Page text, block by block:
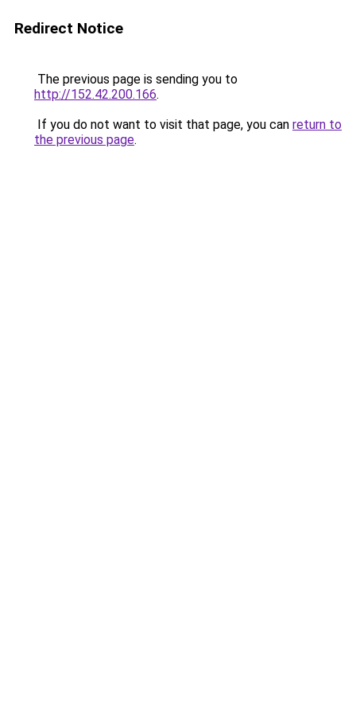
Redirect Notice
The previous page is sending you to
http://152.42.200.166.
If you do not want to visit that page, you can return to
the previous page.